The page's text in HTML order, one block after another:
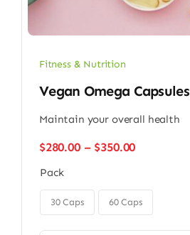
Fitness & Nutrition
Vegan Omega Capsules
Maintain your overall health
$280.00 – $350.00Price
through
$350.00
Pack
30 Caps 60 Caps